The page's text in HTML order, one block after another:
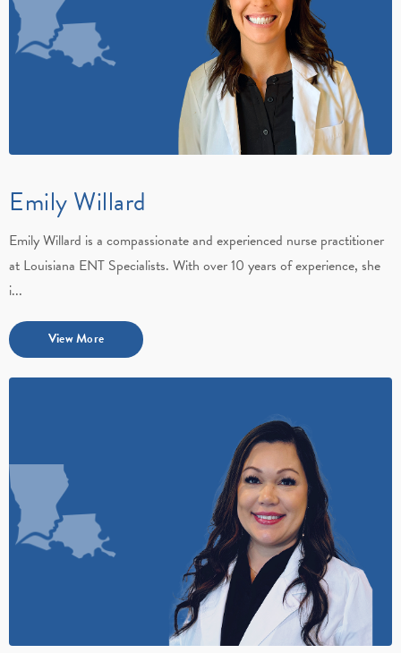
Emily Willard
Emily Willard is a compassionate and experienced nurse practitioner
at Louisiana ENT Specialists. With over 10 years of experience, she
i...
View More